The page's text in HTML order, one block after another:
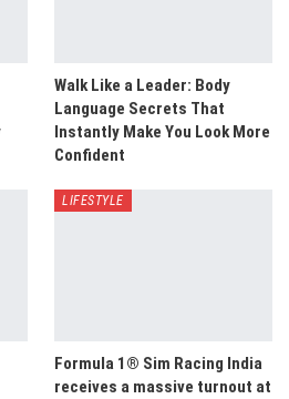
Walk Like a Leader: Body
Language Secrets That
Instantly Make You Look More
Confident
LIFESTYLE
Formula 1® Sim Racing India
receives a massive turnout at